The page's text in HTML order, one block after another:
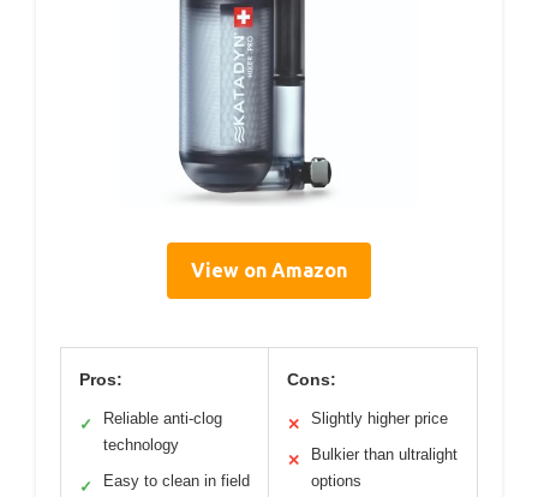
View on Amazon
Pros:
✓
Reliable anti-clog
technology
✓ Easy to clean in field
Cons:
✕ Slightly higher price
✕
Bulkier than ultralight
options